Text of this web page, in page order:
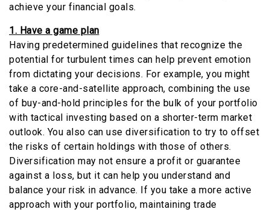
achieve your financial goals.
1. Have a game plan
Having predetermined guidelines that recognize the
potential for turbulent times can help prevent emotion
from dictating your decisions. For example, you might
take a core-and-satellite approach, combining the use
of buy-and-hold principles for the bulk of your portfolio
with tactical investing based on a shorter-term market
outlook. You also can use diversification to try to offset
the risks of certain holdings with those of others.
Diversification may not ensure a profit or guarantee
against a loss, but it can help you understand and
balance your risk in advance. If you take a more active
approach with your portfolio, maintaining trade